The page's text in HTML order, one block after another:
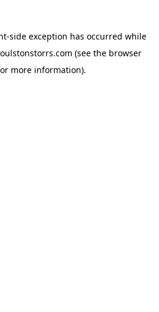
-side exception has occurred while
(see the browser
more information).